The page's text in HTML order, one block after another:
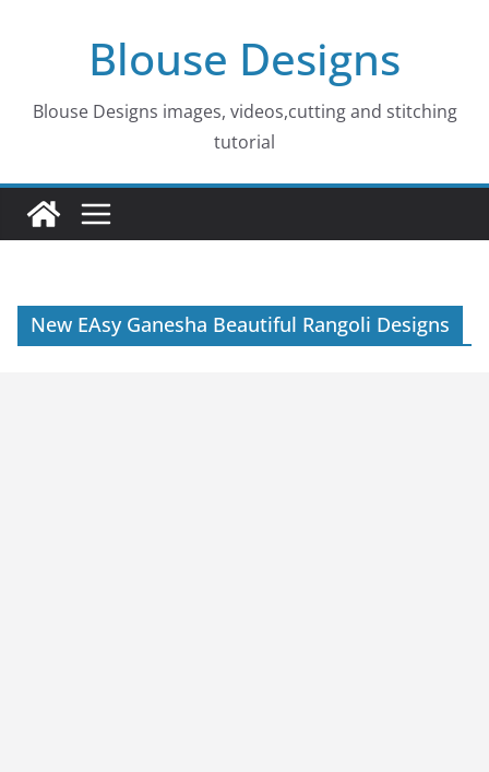
Blouse Designs
Blouse Designs images, videos,cutting and stitching
tutorial
New EAsy Ganesha Beautiful Rangoli Designs